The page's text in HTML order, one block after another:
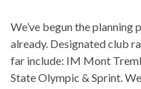
We’ve begun the planning
already. Designated club
far include: IM Mont
State Olympic & Sprint.